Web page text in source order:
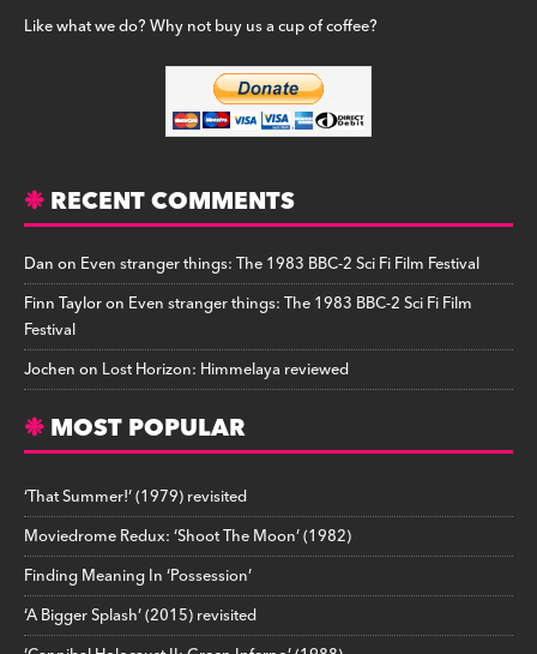
Like what we do? Why not buy us a cup of coffee?
RECENT COMMENTS
Danon Even stranger things: The 1983 BBC-2 Sci Fi Film Festival
Finn Tayloron Even stranger things: The 1983 BBC-2 Sci Fi Film
Festival
Jochenon Lost Horizon: Himmelaya reviewed
MOST POPULAR
‘That Summer!’ (1979) revisited
Moviedrome Redux: ‘Shoot The Moon’ (1982)
Finding Meaning In ‘Possession’
‘A Bigger Splash’ (2015) revisited